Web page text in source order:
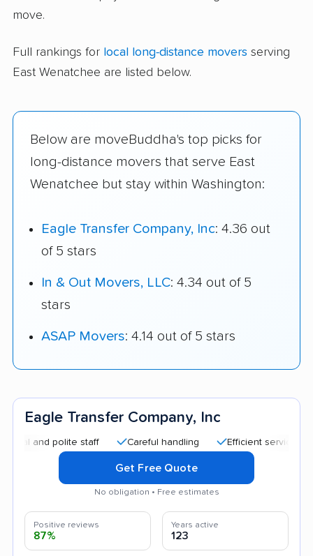
move.
Full rankings for local long-distance movers serving
East Wenatchee are listed below.
Below are moveBuddha's top picks for
long-distance movers that serve East
Wenatchee but stay within Washington:
Eagle Transfer Company, Inc: 4.36 out
of 5 stars
In & Out Movers, LLC: 4.34 out of 5
stars
ASAP Movers: 4.14 out of 5 stars
Eagle Transfer Company, Inc
polite staff Careful handling Efficient service
Get Free Quote
No obligation • Free estimates
Positive reviews
87%
Years active
123